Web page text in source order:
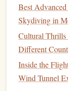
cooling.
1. Fabric
Shell
air
Best
Skydiving in
Cultural Thrills
Different
Inside the
Wind Tunnel